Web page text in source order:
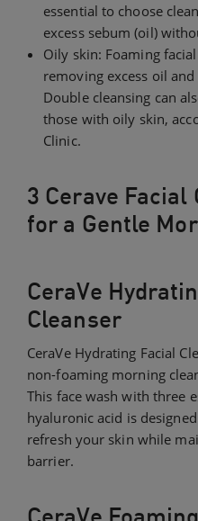
essential to choose
excess sebum (oil)
Oily skin: Foaming
removing excess oil
Double cleansing can
those with oily skin,
Clinic.
3 Cerave Facial
for a Gentle
CeraVe
Cleanser
CeraVe Hydrating Facial
non-foaming morning
This face wash with three
hyaluronic acid is
refresh your skin while
barrier.